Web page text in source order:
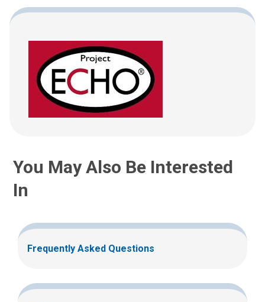
a
You May Also Be Interested
In
Frequently Asked Questions